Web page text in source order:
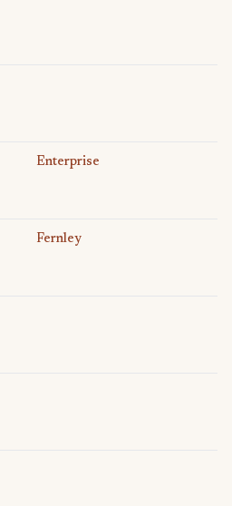
Enterprise
Fernley